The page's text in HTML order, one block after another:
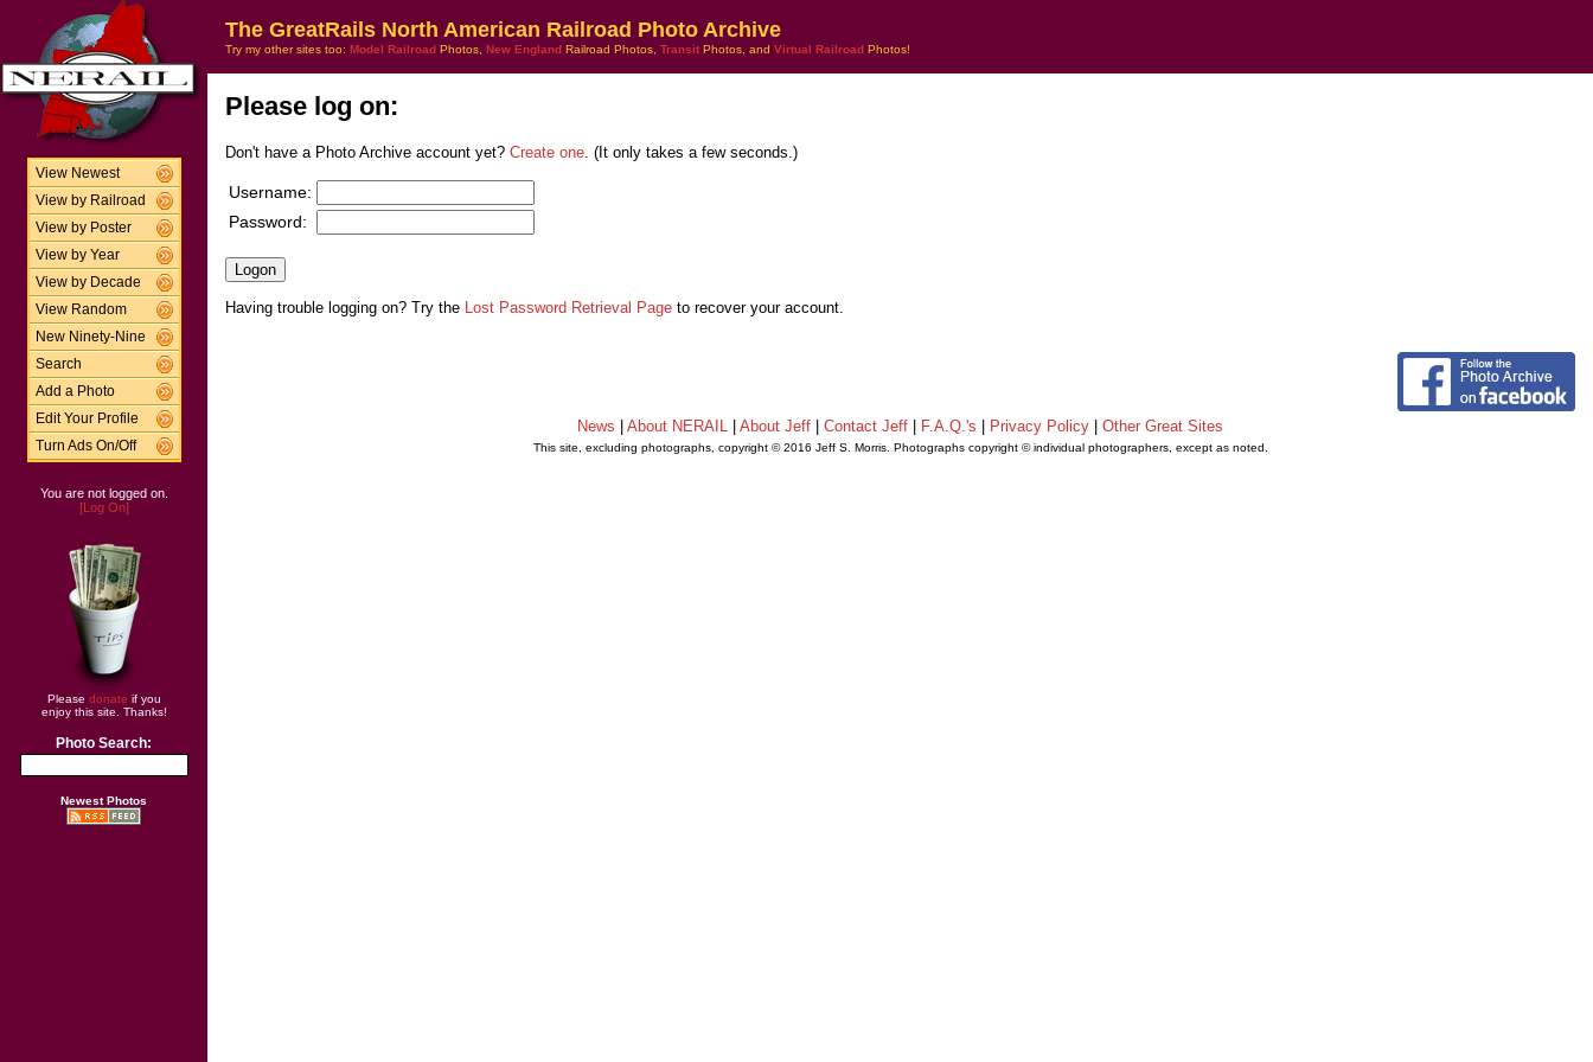
View Newest
View by Railroad
View by Poster
View by Year
View by Decade
View Random
New Ninety-Nine
Search
Add a Photo
Edit Your Profile
Turn Ads On/Off
You are not logged on.
[Log On]
Please donate if you
enjoy this site. Thanks!
Photo Search:
Newest Photos
The GreatRails North American Railroad Photo Archive
Try my other sites too: Model Railroad Photos, New England Railroad Photos, Transit Photos, and Virtual Railroad Photos!
Please log on:
Don't have a Photo Archive account yet? Create one . (It only takes a few seconds.)
Username:
Password:
Having trouble logging on? Try the Lost Password Retrieval Page to recover your account.
News About NERAIL About Jeff Contact Jeff F.A.Q.'s Privacy Policy Other Great Sites
This site, excluding photographs, copyright © 2016 Jeff S. Morris. Photographs copyright © individual photographers, except as noted.